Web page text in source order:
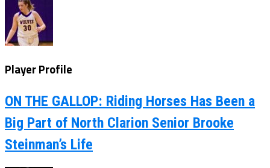
Player Profile
ON THE GALLOP: Riding Horses Has Been a
Big Part of North Clarion Senior Brooke
Steinman’s Life